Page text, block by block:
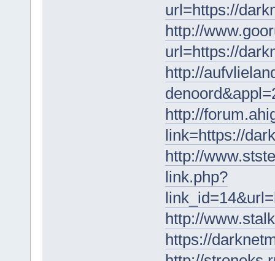
url=https://
http://
url=https://
http://
http://
link=https://
http://
link.php?
http://
https://